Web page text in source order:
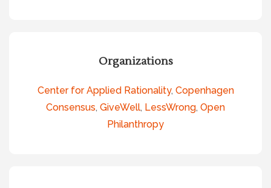
Organizations
Center for Applied Rationality, Copenhagen
Consensus, GiveWell, LessWrong, Open
Philanthropy